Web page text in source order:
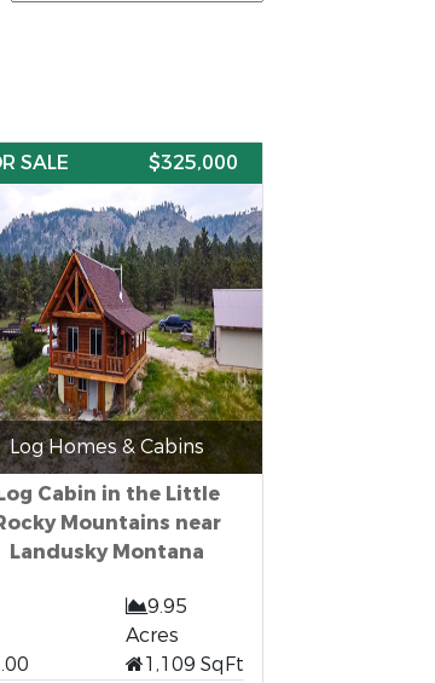
SALE $325,000
Log Homes & Cabins
Cabin in the Little
Mountains near
Landusky Montana
9.95
Acres
1,109 SqFt